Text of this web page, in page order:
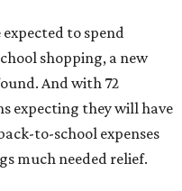
to spend
shopping, a new
And with 72
expecting they will have
to-school expenses
much needed relief.